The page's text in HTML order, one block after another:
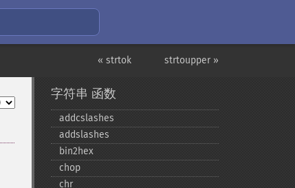
strtoupper »
« strtok
字符串 函数
addcslashes
addslashes
bin2hex
chop
chr